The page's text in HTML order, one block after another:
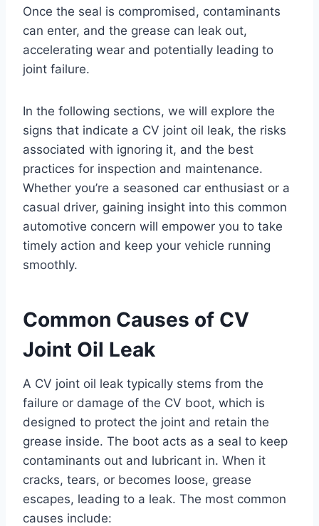
Once the seal is compromised, contaminants
can enter, and the grease can leak out,
accelerating wear and potentially leading to
joint failure.
In the following sections, we will explore the
signs that indicate a CV joint oil leak, the risks
associated with ignoring it, and the best
practices for inspection and maintenance.
Whether you’re a seasoned car enthusiast or a
casual driver, gaining insight into this common
automotive concern will empower you to take
timely action and keep your vehicle running
smoothly.
Common Causes of CV
Joint Oil Leak
A CV joint oil leak typically stems from the
failure or damage of the CV boot, which is
designed to protect the joint and retain the
grease inside. The boot acts as a seal to keep
contaminants out and lubricant in. When it
cracks, tears, or becomes loose, grease
escapes, leading to a leak. The most common
causes include: